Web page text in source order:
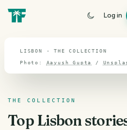
Log in
Lisbon
LISBON · THE COLLECTION
Photo: Aayush Gupta /
THE COLLECTION
Top Lisbon